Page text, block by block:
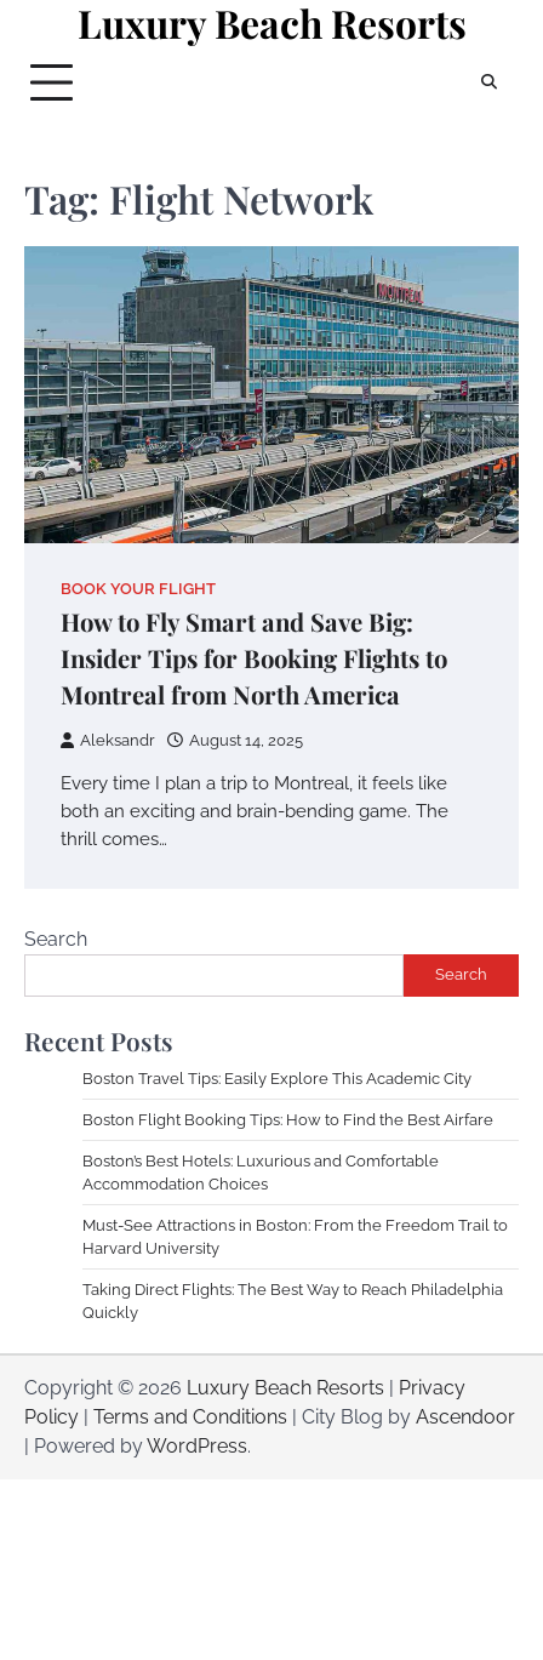
content
Luxury Beach Resorts
Tag: Flight Network
BOOK YOUR FLIGHT
How to Fly Smart and Save Big:
Insider Tips for Booking Flights to
Montreal from North America
Aleksandr August 14, 2025
Every time I plan a trip to Montreal, it feels like
both an exciting and brain-bending game. The
thrill comes…
Search
Search
Recent Posts
Boston Travel Tips: Easily Explore This Academic City
Boston Flight Booking Tips: How to Find the Best Airfare
Boston’s Best Hotels: Luxurious and Comfortable
Accommodation Choices
Must-See Attractions in Boston: From the Freedom Trail to
Harvard University
Taking Direct Flights: The Best Way to Reach Philadelphia
Quickly
Copyright © 2026 Luxury Beach Resorts | Privacy
Policy | Terms and Conditions | City Blog by Ascendoor
| Powered byWordPress.